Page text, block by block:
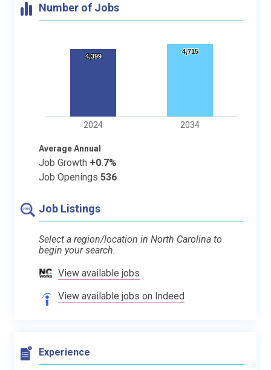
Number of Jobs
4,399
4,399
4,715
4,715
2024 2034
Average Annual
Job Growth +0.7%
Job Openings 536
Job Listings
Select a region/location in North Carolina to
begin your search.
View available jobs
View available jobs on Indeed
Experience